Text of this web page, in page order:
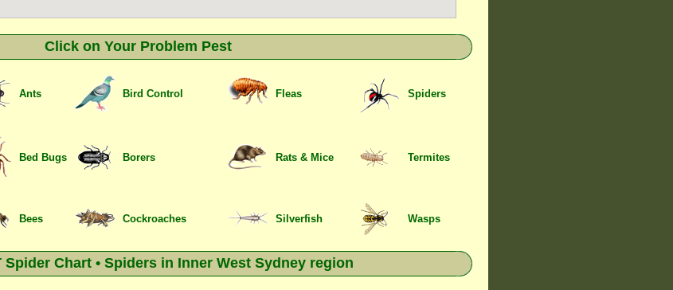
Click on Your Problem Pest
Ants Bird Control Fleas Spiders
Bed Bugs Borers Rats & Mice Termites
Bees Cockroaches Silverfish Wasps
Spider Chart • Spiders in Inner West Sydney region